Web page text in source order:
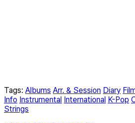
Tags: Albums Arr. & Session Diary
Info Instrumental International K-Pop
Strings